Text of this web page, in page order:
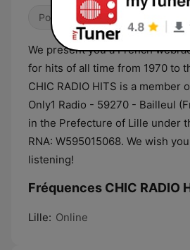
Pop / Top 40
We present you a French
for hits of all time from 1970 to
CHIC RADIO HITS is a member
Only1 Radio - 59270 - Bailleul
in the Prefecture of Lille under
RNA: W595015068. We wish
listening!
Fréquences CHIC RADIO
Lille: Online